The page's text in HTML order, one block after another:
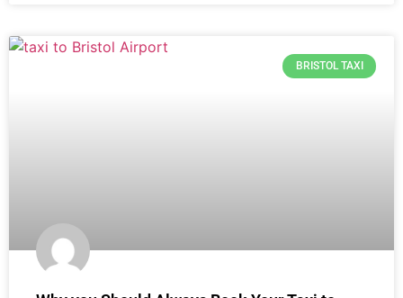
BRISTOL TAXI